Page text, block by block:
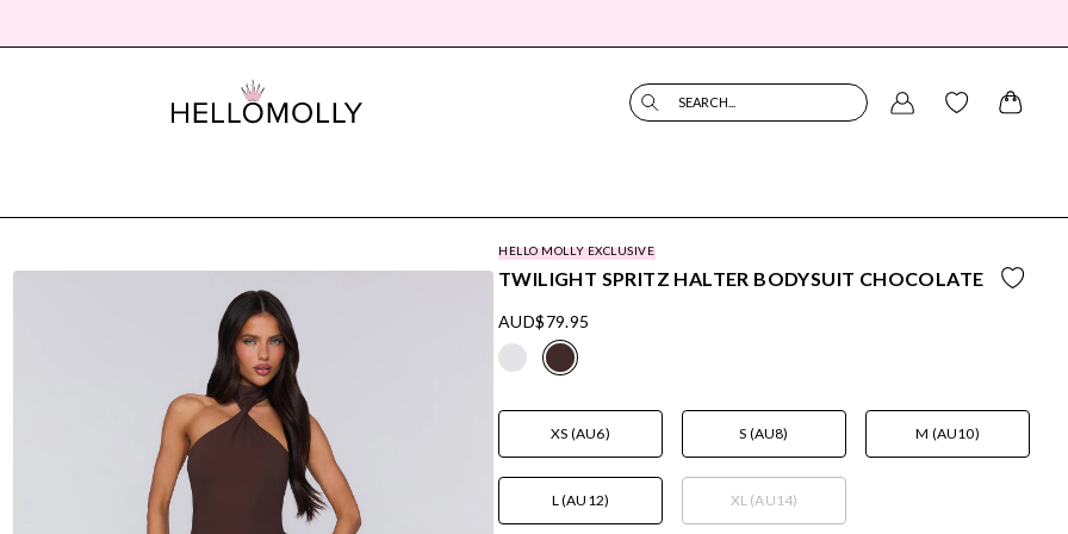
SEARCH...
HELLO MOLLY EXCLUSIVE
TWILIGHT SPRITZ HALTER BODYSUIT CHOCOLATE
AUD$79.95
XS (AU6) S (AU8) M (AU10)
L (AU12) XL (AU14)